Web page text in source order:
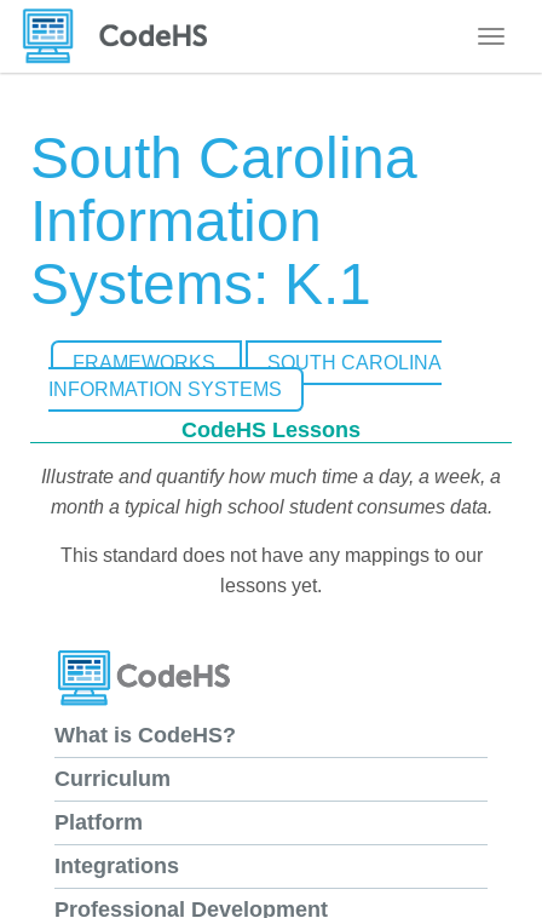
South Carolina
Information
Systems: K.1
FRAMEWORKS
SOUTH CAROLINA
INFORMATION SYSTEMS
CodeHS Lessons
Illustrate and quantify how much time a day, a week, a
month a typical high school student consumes data.
This standard does not have any mappings to our
lessons yet.
What is CodeHS?
Curriculum
Platform
Integrations
Professional Development